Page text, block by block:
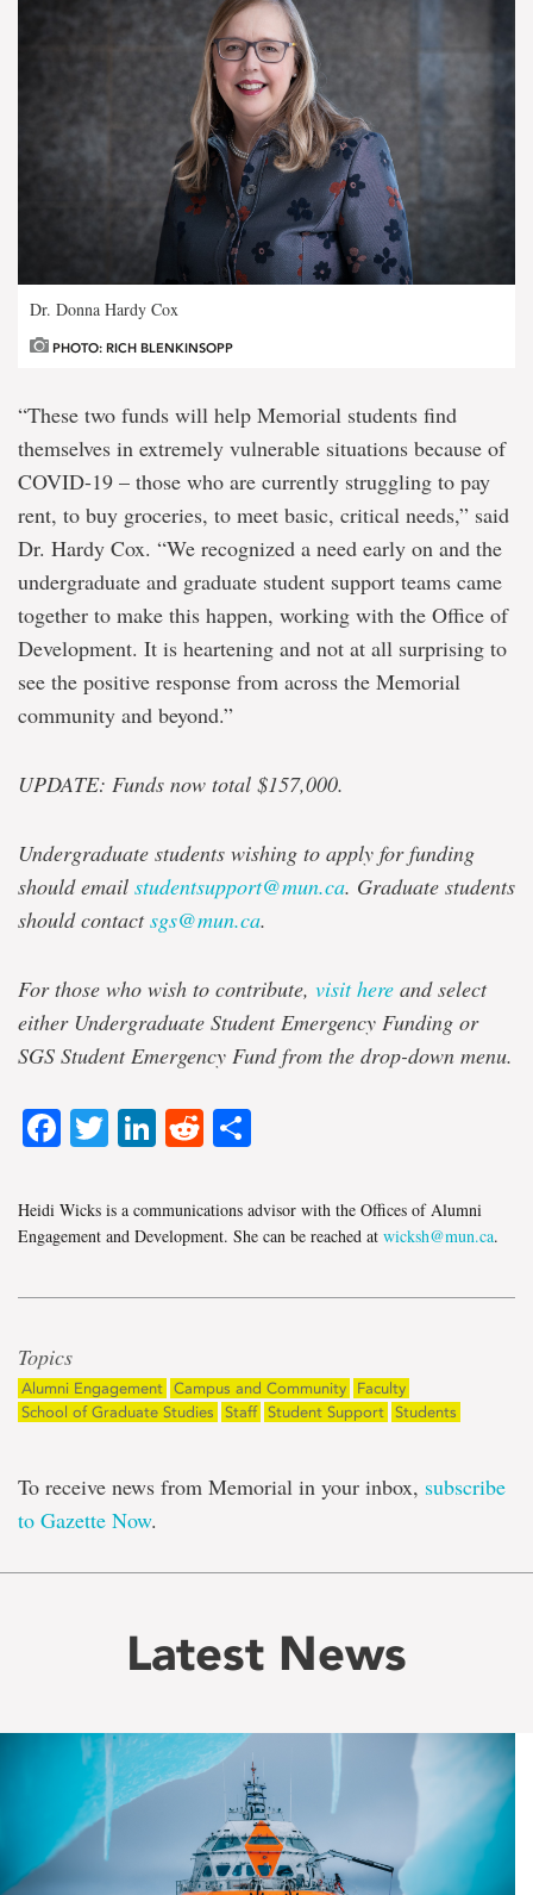
Dr. Donna Hardy Cox
PHOTO: RICH BLENKINSOPP
“These two funds will help Memorial students find
themselves in extremely vulnerable situations because of
COVID-19 – those who are currently struggling to pay
rent, to buy groceries, to meet basic, critical needs,” said
Dr. Hardy Cox. “We recognized a need early on and the
undergraduate and graduate student support teams came
together to make this happen, working with the Office of
Development. It is heartening and not at all surprising to
see the positive response from across the Memorial
community and beyond.”
UPDATE: Funds now total $157,000.
Undergraduate students wishing to apply for funding
should email studentsupport@mun.ca. Graduate students
should contactsgs@mun.ca.
For those who wish to contribute, visit here and select
either Undergraduate Student Emergency Funding or
SGS Student Emergency Fund from the drop-down menu.
Facebook
TwitterLinkedIn
Reddit
Heidi Wicks is a communications advisor with the Offices of Alumni
Engagement and Development. She can be reached at wicksh@mun.ca.
Topics
Alumni Engagement Campus and Community
Faculty
School of Graduate Studies
Staff Student Support Students
To receive news from Memorial in your inbox, subscribe
to Gazette Now.
Latest News